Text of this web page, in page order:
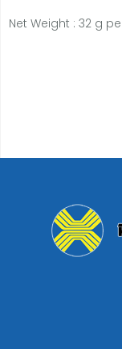
Net Weight : 32 g